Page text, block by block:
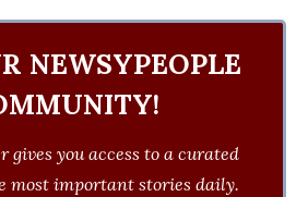
NEWSYPEOPLE
gives you access to a curated
most important stories daily.